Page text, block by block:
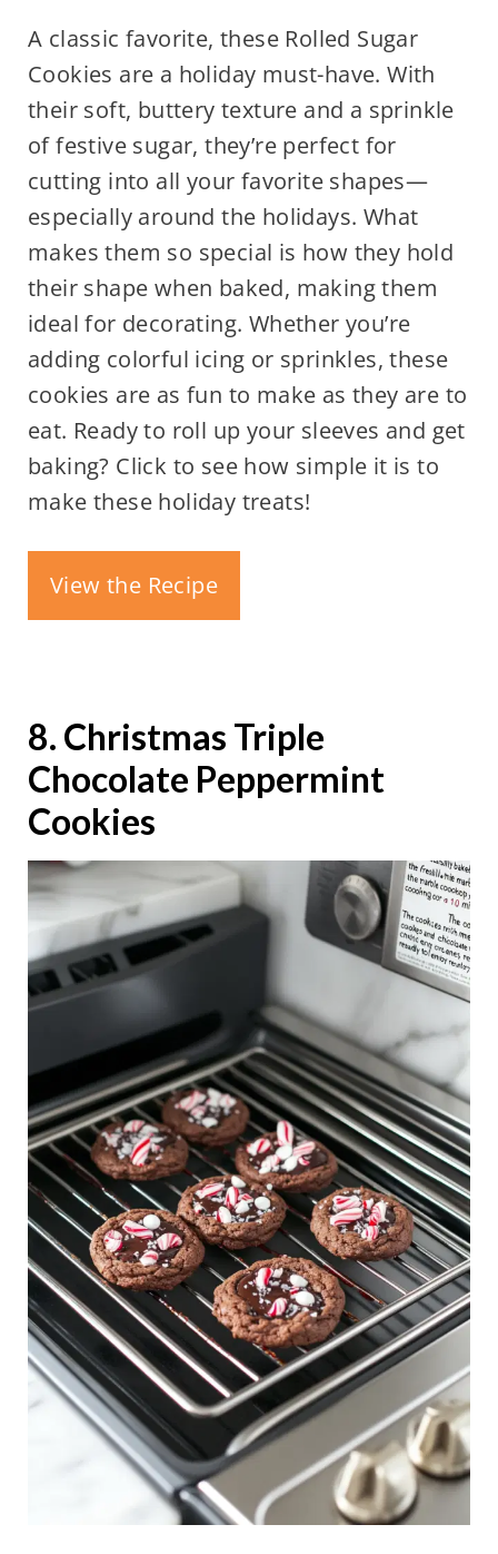
A classic favorite, these Rolled Sugar
Cookies are a holiday must-have. With
their soft, buttery texture and a sprinkle
of festive sugar, they’re perfect for
cutting into all your favorite shapes—
especially around the holidays. What
makes them so special is how they hold
their shape when baked, making them
ideal for decorating. Whether you’re
adding colorful icing or sprinkles, these
cookies are as fun to make as they are to
eat. Ready to roll up your sleeves and get
baking? Click to see how simple it is to
make these holiday treats!
View the Recipe
8. Christmas Triple
Chocolate Peppermint
Cookies